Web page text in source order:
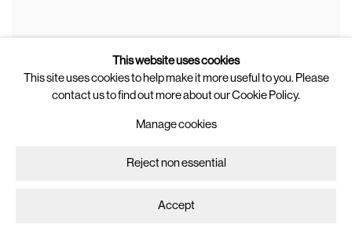
This website uses cookies
This site uses cookies to help make it more useful to you. Please
contact us to find out more about our Cookie Policy.
Manage cookies
Reject non essential
Accept